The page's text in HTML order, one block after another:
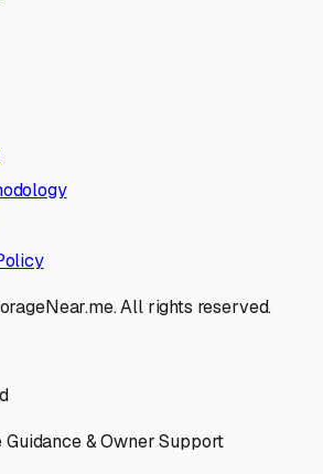
All rights reserved.
Guidance & Owner Support